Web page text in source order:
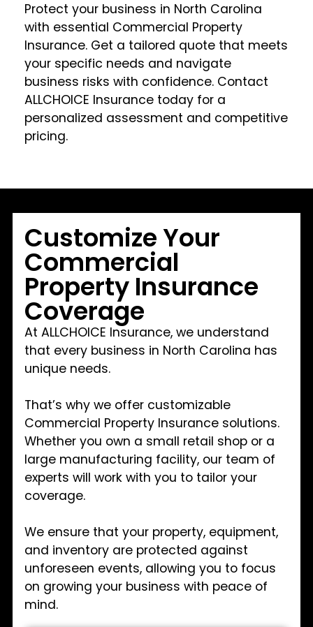
Protect your business in North Carolina
with essential Commercial Property
Insurance. Get a tailored quote that meets
your specific needs and navigate
business risks with confidence. Contact
ALLCHOICE Insurance today for a
personalized assessment and competitive
pricing.
Customize Your
Commercial
Property Insurance
Coverage
At ALLCHOICE Insurance, we understand
that every business in North Carolina has
unique needs.
That’s why we offer customizable
Commercial Property Insurance solutions.
Whether you own a small retail shop or a
large manufacturing facility, our team of
experts will work with you to tailor your
coverage.
We ensure that your property, equipment,
and inventory are protected against
unforeseen events, allowing you to focus
on growing your business with peace of
mind.